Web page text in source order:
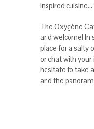
inspired
The Oxygène
and welcome! In
place for a salty
or chat with your
hesitate to take
and the